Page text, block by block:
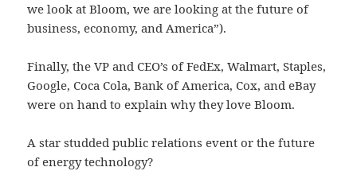
we look at Bloom, we are looking at the future of
business, economy, and America”).
Finally, the VP and CEO’s of FedEx, Walmart, Staples,
Google, Coca Cola, Bank of America, Cox, and eBay
were on hand to explain why they love Bloom.
A star studded public relations event or the future
of energy technology?